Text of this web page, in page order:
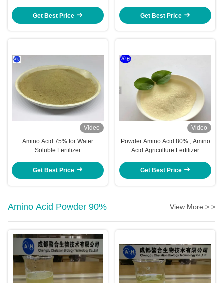
Get Best Price
Get Best Price
Video
Amino Acid 75% for Water
Soluble Fertilizer
Get Best Price
Video
Powder Amino Acid 80% , Amino
Acid Agriculture Fertilizer
Get Best Price
Amino Acid Powder 90% View More > >